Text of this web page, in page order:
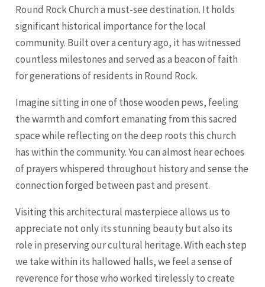
Round Rock Church a must-see destination. It holds
significant historical importance for the local
community. Built over a century ago, it has witnessed
countless milestones and served as a beacon of faith
for generations of residents in Round Rock.
Imagine sitting in one of those wooden pews, feeling
the warmth and comfort emanating from this sacred
space while reflecting on the deep roots this church
has within the community. You can almost hear echoes
of prayers whispered throughout history and sense the
connection forged between past and present.
Visiting this architectural masterpiece allows us to
appreciate not only its stunning beauty but also its
role in preserving our cultural heritage. With each step
we take within its hallowed halls, we feel a sense of
reverence for those who worked tirelessly to create